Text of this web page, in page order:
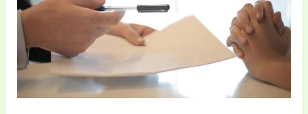
Path
Forward
That
Does
Not
Depend